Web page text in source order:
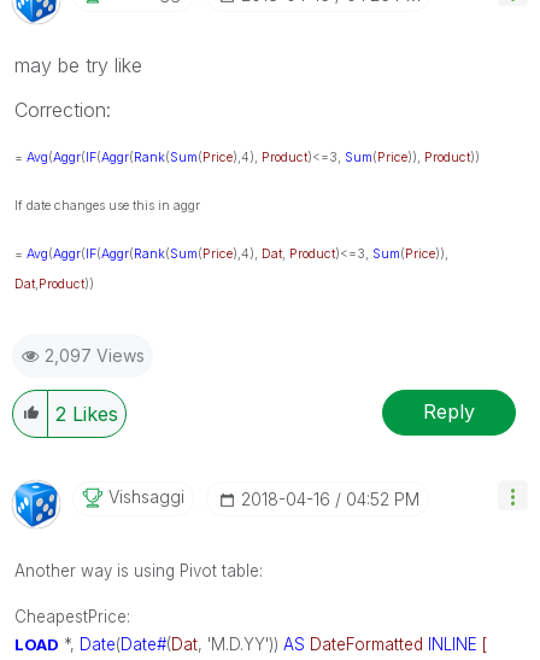
may be try like
Correction:
= Avg(Aggr(IF(Aggr(Rank(Sum(Price),4), Product)<=3, Sum(Price)), Product))
If date changes use this in aggr
= Avg(Aggr(IF(Aggr(Rank(Sum(Price),4), Dat Product)<=3, Sum(Price)),
Dat Product))
2,097 Views
2 Likes Reply
Vishsaggi ‎2018-04-16 04:52 PM
Another way is using Pivot table:
CheapestPrice:
LOAD *, Date(Date#(Dat, 'M.D.YY')) AS DateFormatted INLINE [